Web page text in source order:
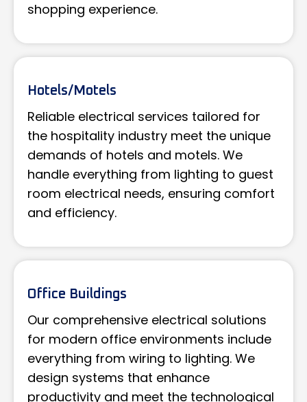
shopping experience.
Hotels/Motels
Reliable electrical services tailored for
the hospitality industry meet the unique
demands of hotels and motels. We
handle everything from lighting to guest
room electrical needs, ensuring comfort
and efficiency.
Office Buildings
Our comprehensive electrical solutions
for modern office environments include
everything from wiring to lighting. We
design systems that enhance
productivity and meet the technological